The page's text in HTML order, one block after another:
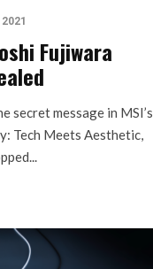
Fujiwara
secret message in MSI’s
Tech Meets Aesthetic,